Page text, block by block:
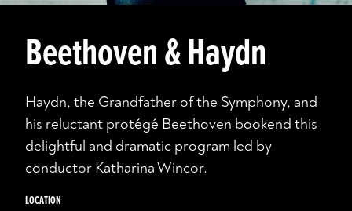
Beethoven & Haydn
Haydn, the Grandfather of the Symphony, and
his reluctant protégé Beethoven bookend this
delightful and dramatic program led by
conductor Katharina Wincor.
LOCATION